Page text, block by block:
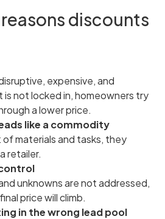
discounts
expensive, and
not locked in, homeowners try
a lower price.
like a commodity
of materials and tasks, they
retailer.
unknowns are not addressed,
price will climb.
in the wrong lead pool